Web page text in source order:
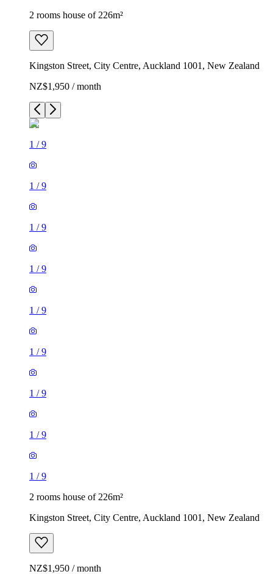
2 rooms house of 226m²
Kingston Street, City Centre, Auckland 1001, New Zealand
NZ$1,950 / month
1 /9
1 /9
1 /9
1 /9
1 /9
1 /9
1 /9
1 /9
1 /9
2 rooms house of 226m²
Kingston Street, City Centre, Auckland 1001, New Zealand
NZ$1,950 / month